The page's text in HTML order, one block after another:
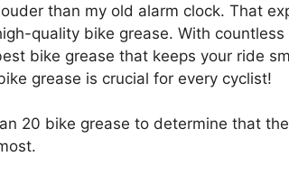
than my old alarm clock. That
quality bike grease. With
bike grease that keeps your ride
grease is crucial for every cyclist!
20 bike grease to determine that the